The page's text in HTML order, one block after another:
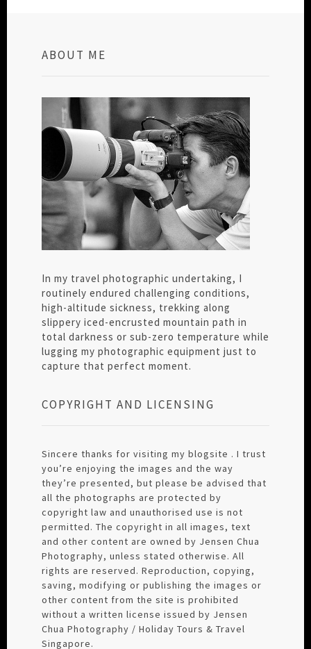
ABOUT ME
In my travel photographic undertaking, I
routinely endured challenging conditions,
high-altitude sickness, trekking along
slippery iced-encrusted mountain path in
total darkness or sub-zero temperature while
lugging my photographic equipment just to
capture that perfect moment.
COPYRIGHT AND LICENSING
Sincere thanks for visiting my blogsite . I trust
you’re enjoying the images and the way
they’re presented, but please be advised that
all the photographs are protected by
copyright law and unauthorised use is not
permitted. The copyright in all images, text
and other content are owned by Jensen Chua
Photography, unless stated otherwise. All
rights are reserved. Reproduction, copying,
saving, modifying or publishing the images or
other content from the site is prohibited
without a written license issued by Jensen
Chua Photography / Holiday Tours & Travel
Singapore.